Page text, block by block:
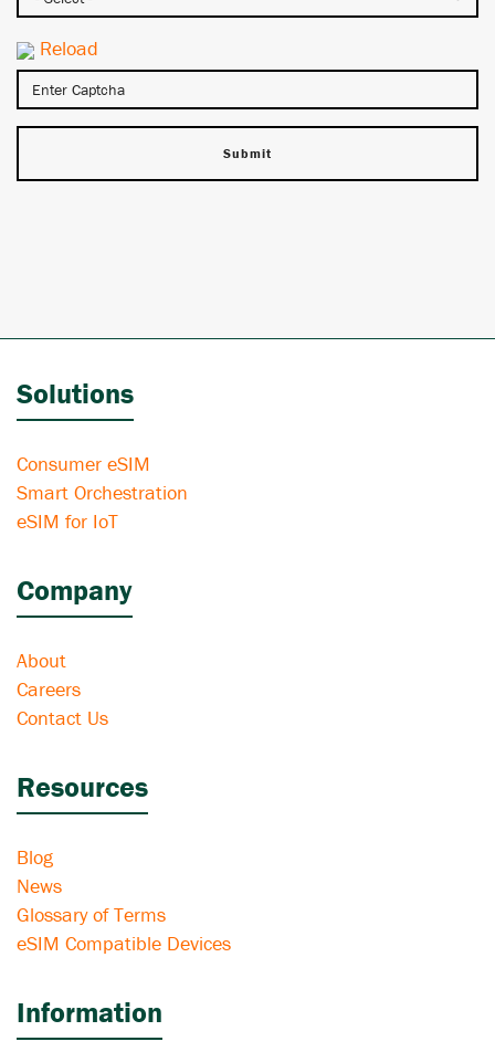
Reload
Solutions
Consumer eSIM
Smart Orchestration
eSIM for IoT
Company
About
Careers
Contact Us
Resources
Blog
News
Glossary of Terms
eSIM Compatible Devices
Information